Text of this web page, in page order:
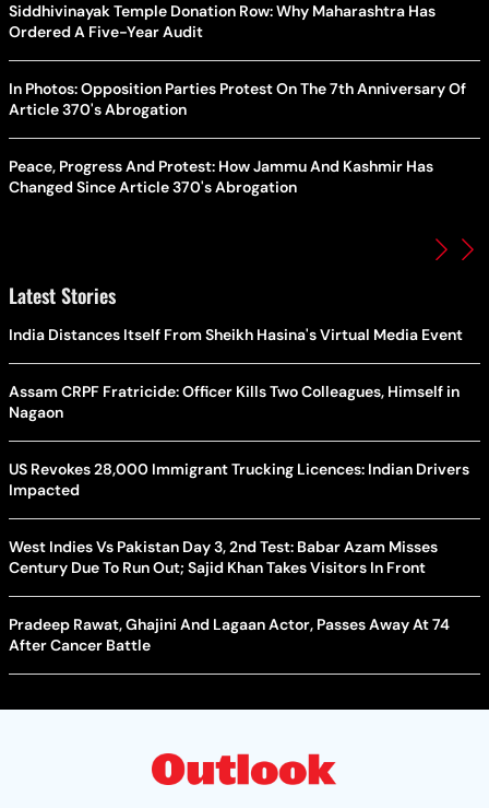
Siddhivinayak Temple Donation Row: Why Maharashtra Has
Ordered A Five-Year Audit
In Photos: Opposition Parties Protest On The 7th Anniversary Of
Article 370's Abrogation
Peace, Progress And Protest: How Jammu And Kashmir Has
Changed Since Article 370's Abrogation
Latest Stories
India Distances Itself From Sheikh Hasina's Virtual Media Event
Assam CRPF Fratricide: Officer Kills Two Colleagues, Himself in
Nagaon
US Revokes 28,000 Immigrant Trucking Licences: Indian Drivers
Impacted
West Indies Vs Pakistan Day 3, 2nd Test: Babar Azam Misses
Century Due To Run Out; Sajid Khan Takes Visitors In Front
Pradeep Rawat, Ghajini And Lagaan Actor, Passes Away At 74
After Cancer Battle